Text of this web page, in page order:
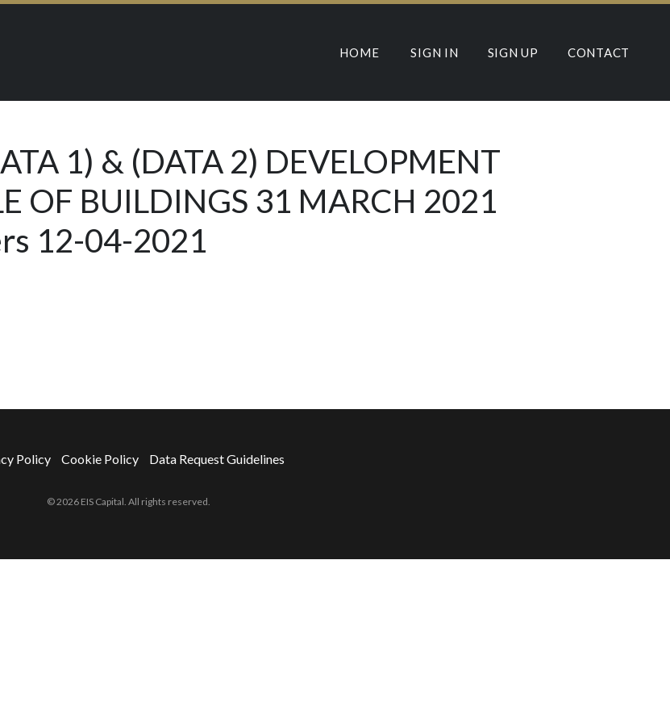
HOME SIGN IN SIGN UP CONTACT
1) & (DATA 2) DEVELOPMENT
OF BUILDINGS 31 MARCH 2021
12-04-2021
Policy Cookie Policy Data Request Guidelines
© 2026 EIS Capital. All rights reserved.